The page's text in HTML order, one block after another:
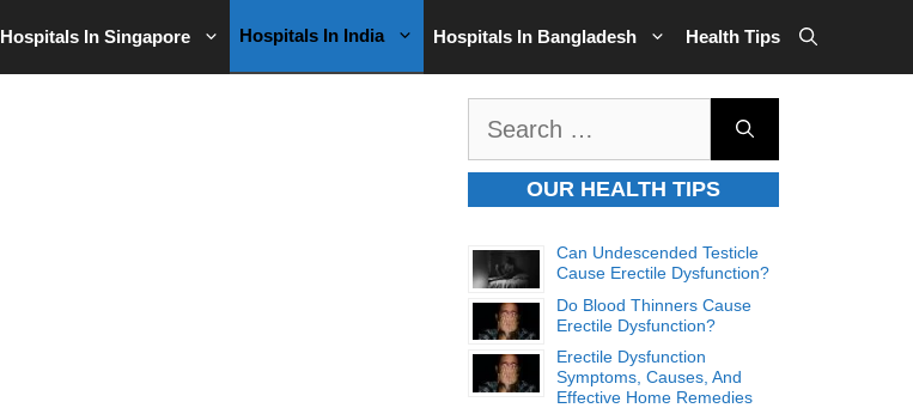
Hospitals In Singapore Hospitals In India Hospitals In Bangladesh Health Tips
OUR HEALTH TIPS
Can Undescended Testicle
Cause Erectile Dysfunction?
Do Blood Thinners Cause
Erectile Dysfunction?
Erectile Dysfunction
Symptoms, Causes, And
Effective Home Remedies